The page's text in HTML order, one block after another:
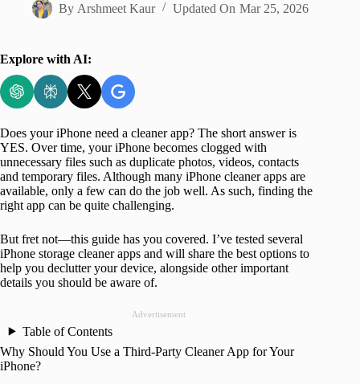
By Arshmeet Kaur Updated On Mar 25, 2026
Explore with AI:
Does your iPhone need a cleaner app? The short answer is
YES. Over time, your iPhone becomes clogged with
unnecessary files such as duplicate photos, videos, contacts
and temporary files. Although many iPhone cleaner apps are
available, only a few can do the job well. As such, finding the
right app can be quite challenging.
But fret not—this guide has you covered. I’ve tested several
iPhone storage cleaner apps and will share the best options to
help you declutter your device, alongside other important
details you should be aware of.
Advertisement
Table of Contents
Why Should You Use a Third-Party Cleaner App for Your
iPhone?